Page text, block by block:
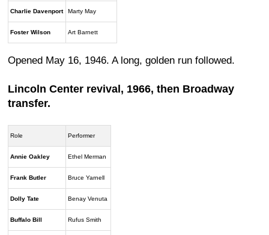
Charlie Davenport Marty May
Foster Wilson Art Barnett
Opened May 16, 1946. A long, golden run followed.
Lincoln Center revival, 1966, then Broadway
transfer.
Role Performer
Annie Oakley Ethel Merman
Frank Butler Bruce Yarnell
Dolly Tate Benay Venuta
Buffalo Bill Rufus Smith